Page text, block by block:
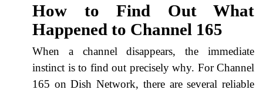
How to Find Out What
Happened to Channel 165
When a channel disappears, the immediate
instinct is to find out precisely why. For Channel
165 on Dish Network, there are several reliable